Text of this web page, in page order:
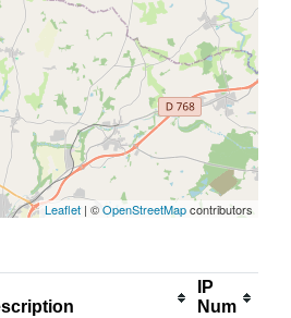
Leaflet | ©OpenStreetMapcontributors
IP
Num